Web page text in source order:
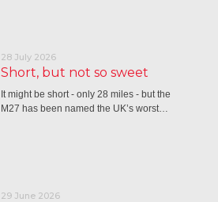
28 July 2026
Short, but not so sweet
It might be short - only 28 miles - but the
M27 has been named the UK’s worst…
29 June 2026